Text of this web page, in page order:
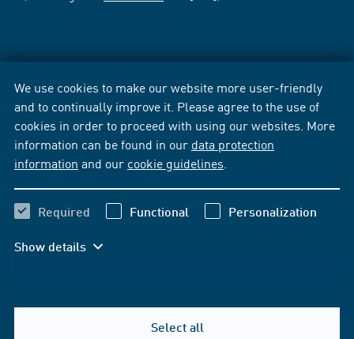
We use cookies to make our website more user-friendly
and to continually improve it. Please agree to the use of
cookies in order to proceed with using our websites. More
information can be found in our data protection
information and our cookie guidelines
Required Functional Personalization
Show details
Select all